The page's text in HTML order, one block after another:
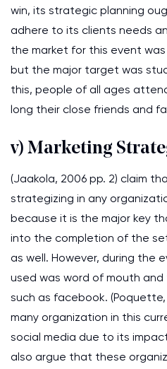
win, its strategic planning
adhere to its clients needs
the market for this event
but the major target was
this, people of all ages
long their close friends and
v) Marketing
(Jaakola, 2006 pp. 2) claim
strategizing in any
because it is the major key
into the completion of the
as well. However, during the
used was word of mouth
such as facebook.
many organization in this
social media due to its
also argue that these